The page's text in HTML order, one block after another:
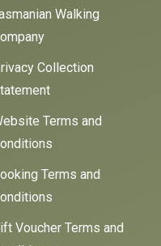
Walking
Collection
Terms and
Terms and
Voucher Terms and